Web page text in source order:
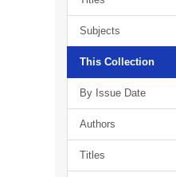
Subjects
This Collection
By Issue Date
Authors
Titles